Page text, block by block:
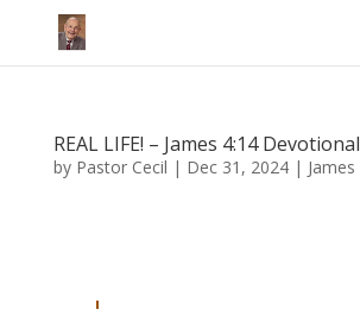
REAL LIFE! – James 4:14 Devotional
by Pastor Cecil | Dec 31, 2024| James